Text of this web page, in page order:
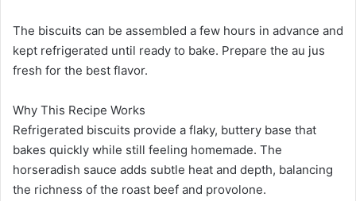
The biscuits can be assembled a few hours in advance and
kept refrigerated until ready to bake. Prepare the au jus
fresh for the best flavor.
Why This Recipe Works
Refrigerated biscuits provide a flaky, buttery base that
bakes quickly while still feeling homemade. The
horseradish sauce adds subtle heat and depth, balancing
the richness of the roast beef and provolone.